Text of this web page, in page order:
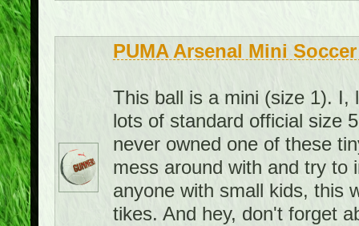
PUMA Arsenal Mini
This ball is a mini (size 1). I,
lots of standard official size
never owned one of these
mess around with and try to
anyone with small kids, this
tikes. And hey, don't forget